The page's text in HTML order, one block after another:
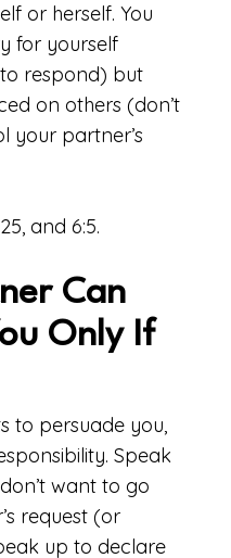
or herself. You
for yourself
respond) but
on others (don’t
your partner’s
and 6:5.
Can
Only If
to persuade you,
Speak
want to go
request (or
up to declare